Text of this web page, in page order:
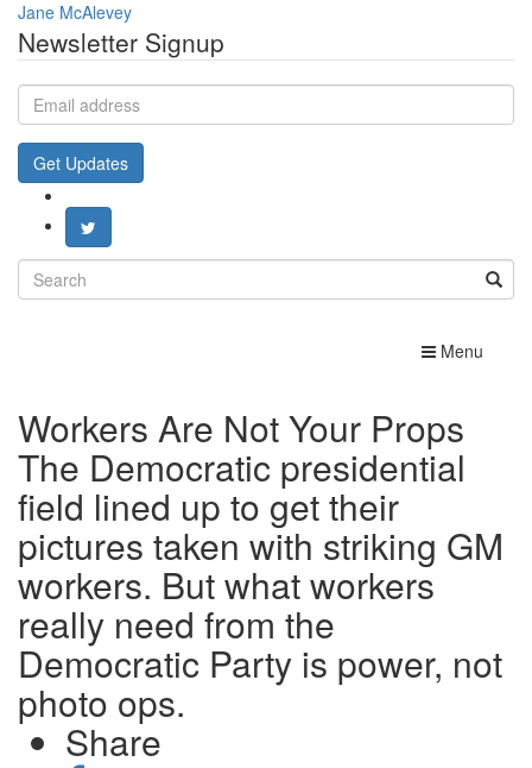
Jane McAlevey
Newsletter Signup
Email
address
Get Updates
Search
for:
Toggle
Menu
Workers Are Not Your Props
The Democratic presidential
field lined up to get their
pictures taken with striking GM
workers. But what workers
really need from the
Democratic Party is power, not
photo ops.
Share